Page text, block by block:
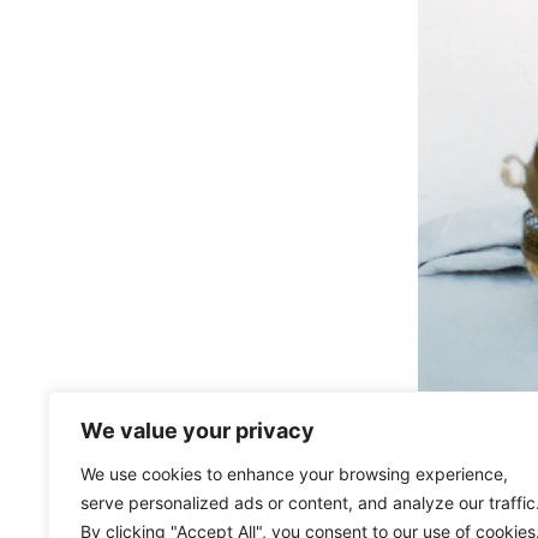
We value your privacy
We use cookies to enhance your browsing experience,
serve personalized ads or content, and analyze our
By clicking "Accept All", you consent to our use of